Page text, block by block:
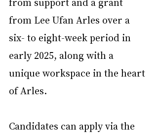
from Lee Ufan Arles over a
six- to eight-week period in
early 2025, along with a
unique workspace in the heart
of Arles.
Candidates can apply via the